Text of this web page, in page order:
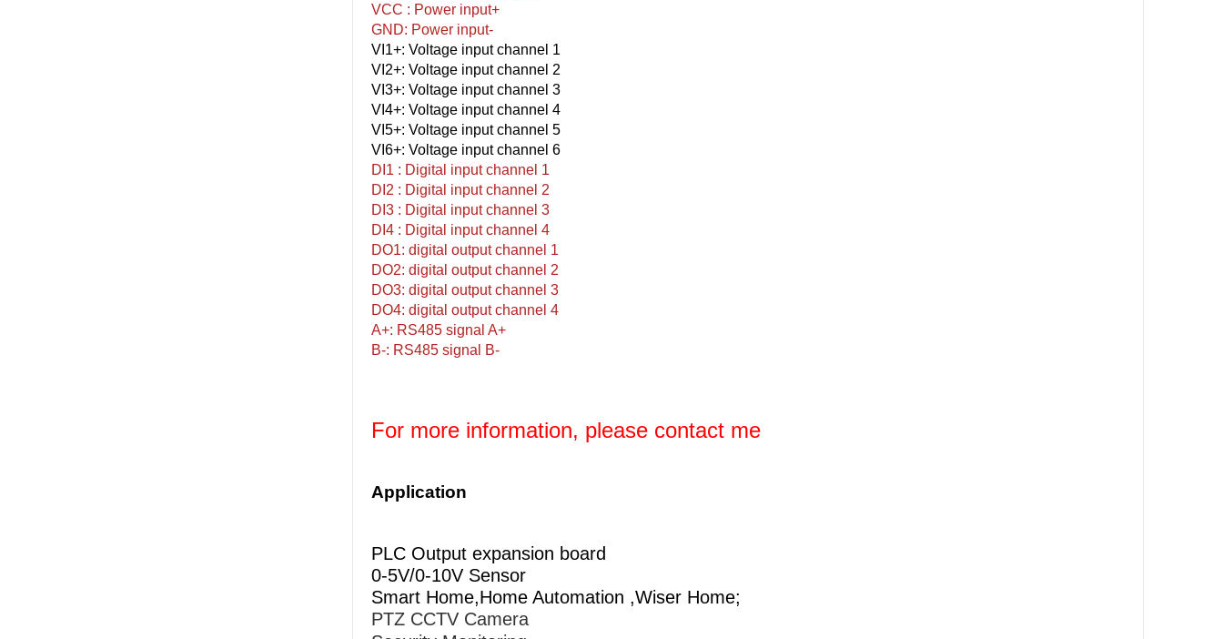
VCC : Power input+
GND: Power input-
VI1+: Voltage input channel 1
VI2+: Voltage input channel 2
VI3+: Voltage input channel 3
VI4+: Voltage input channel 4
VI5+: Voltage input channel 5
VI6+: Voltage input channel 6
DI1 : Digital input channel 1
DI2 : Digital input channel 2
DI3 : Digital input channel 3
DI4 : Digital input channel 4
DO1: digital output channel 1
DO2: digital output channel 2
DO3: digital output channel 3
DO4: digital output channel 4
A+: RS485 signal A+
B-: RS485 signal B-
For more information, please contact me
Application
PLC Output expansion board
0-5V/0-10V Sensor
Smart Home,Home Automation ,Wiser Home;
PTZ CCTV Camera